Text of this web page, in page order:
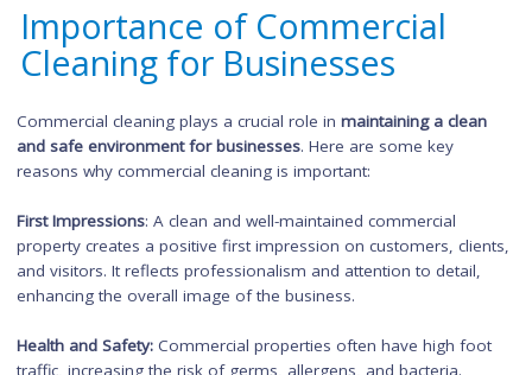
basis.
Additional Services:
specialized services such as floor stripping and waxing,
cleaning, and window cleaning. Office cleaning services
focus on regular maintenance tasks, although they may
touch areas.
Understanding these differences will help you determine
type of cleaning service is best suited for your specific needs
requirements.